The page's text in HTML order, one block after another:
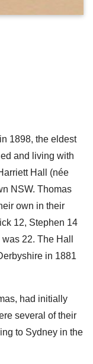
1898, the eldest
and living with
Hall (née
NSW. Thomas
own in their
12, Stephen 14
22. The Hall
in 1881
had initially
several of their
to Sydney in the